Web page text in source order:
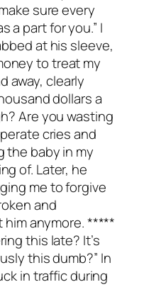
sure every
a part for you.” I
at his sleeve,
to treat my
away, clearly
dollars a
Are you wasting
cries and
the baby in my
of. Later, he
me to forgive
and
him anymore. *****
this late? It’s
this dumb?” In
in traffic during